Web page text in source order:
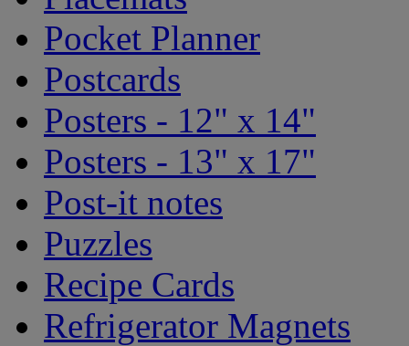
Pocket Planner
Postcards
Posters - 12" x 14"
Posters - 13" x 17"
Post-it notes
Puzzles
Recipe Cards
Refrigerator Magnets